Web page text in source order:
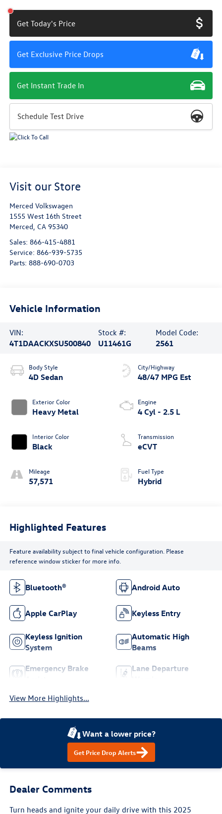
Get Today's Price
Get Exclusive Price Drops
Get Instant Trade In
Schedule Test Drive
Visit our Store
Merced Volkswagen
1555 West 16th Street
Merced, CA 95340
Sales: 866-415-4881
Service: 866-939-5735
Parts: 888-690-0703
Vehicle Information
VIN:
4T1DAACKXSU500840
Stock #:
U11461G
Model Code:
2561
Body Style
4D Sedan
Exterior Color
Heavy Metal
Interior Color
Black
Mileage
57,571
City/Highway
48/47 MPG Est
Engine
4 Cyl - 2.5 L
Transmission
eCVT
Fuel Type
Hybrid
Highlighted Features
Feature availability subject to final vehicle configuration. Please
reference window sticker for more info.
Bluetooth® Android Auto
Apple CarPlay Keyless Entry
Keyless Ignition
System
Automatic High
Beams
Emergency Brake
Lane Departure
View More Highlights...
Want a lower price?
Get Price Drop Alerts
Dealer Comments
Turn heads and ignite your daily drive with this 2025